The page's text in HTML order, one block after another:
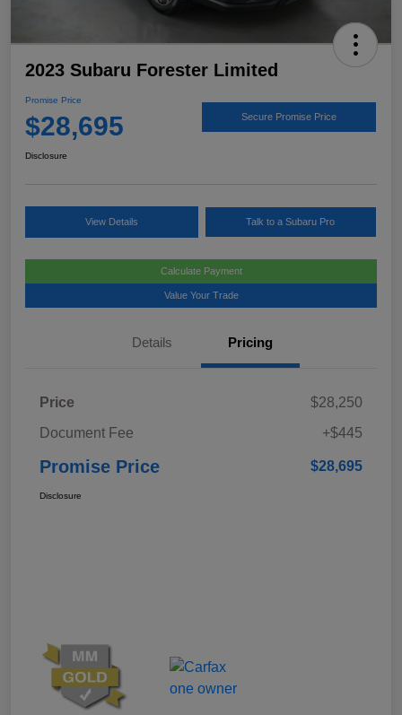
2023 Subaru Forester Limited
Promise Price
$28,695 Secure Promise Price
Disclosure
View Details Talk to a Subaru Pro
Calculate Payment
Value Your Trade
Details Pricing
Price
$28,250
Document Fee
+$445
Promise Price $28,695
Disclosure